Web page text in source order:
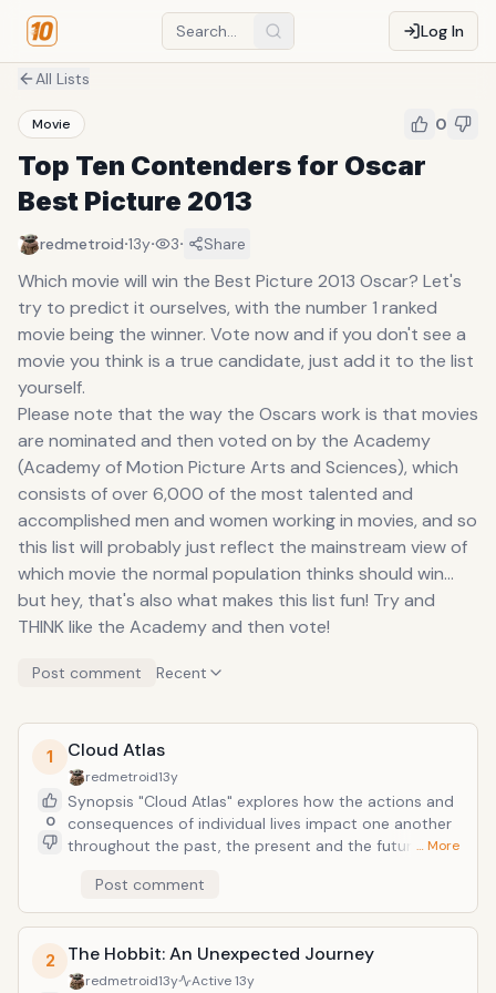
Log In
All Lists
Movie 0
Top Ten Contenders for Oscar
Best Picture 2013
redmetroid·13y· 3· Share
Which movie will win the Best Picture 2013 Oscar? Let's
try to predict it ourselves, with the number 1 ranked
movie being the winner. Vote now and if you don't see a
movie you think is a true candidate, just add it to the list
yourself.
Please note that the way the Oscars work is that movies
are nominated and then voted on by the Academy
(Academy of Motion Picture Arts and Sciences), which
consists of over 6,000 of the most talented and
accomplished men and women working in movies, and so
this list will probably just reflect the mainstream view of
which movie the normal population thinks should win...
but hey, that's also what makes this list fun! Try and
THINK like the Academy and then vote!
Post comment Recent
1
0
Cloud Atlas
redmetroid13y
Synopsis "Cloud Atlas" explores how the actions and
consequences of individual lives impact one another
throughout the past, the present and the future.
through the story as one soul is shaped from a killer
into a hero and a single act of kindness ripples across
centuries to inspire a revolution in the distant future.
… More
Post comment
2 The Hobbit: An Unexpected Journey
redmetroid13y Active13y